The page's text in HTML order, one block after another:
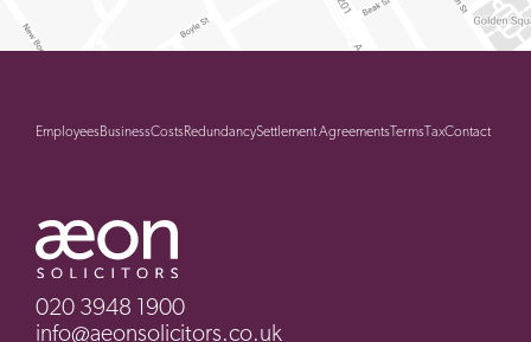
EmployeesBusinessCostsRedundancySettlement Agreements Terms TaxContact
020 3948 1900
info@aeonsolicitors.co.uk